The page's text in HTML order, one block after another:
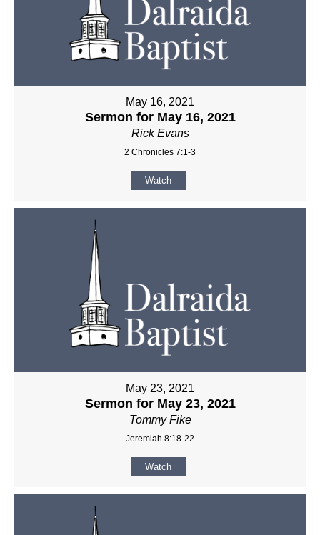
May 16, 2021
Sermon for May 16, 2021
Rick Evans
2 Chronicles 7:1-3
Watch
May 23, 2021
Sermon for May 23, 2021
Tommy Fike
Jeremiah 8:18-22
Watch